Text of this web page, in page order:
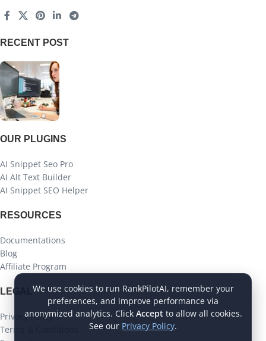
RECENT POST
OUR PLUGINS
AI Snippet Seo Pro
AI Alt Text Builder
AI Snippet SEO Helper
RESOURCES
Documentations
Blog
Affiliate Program
LEGAL
Privacy Policy
Terms & Conditions
We use cookies to run RankPilotAI, remember your
preferences, and improve performance via
anonymized analytics. Click Accept to allow all cookies.
See our Privacy Policy.